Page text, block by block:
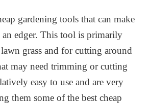
gardening tools that can make
an edger. This tool is primarily
grass and for cutting around
may need trimming or cutting
easy to use and are very
them some of the best cheap